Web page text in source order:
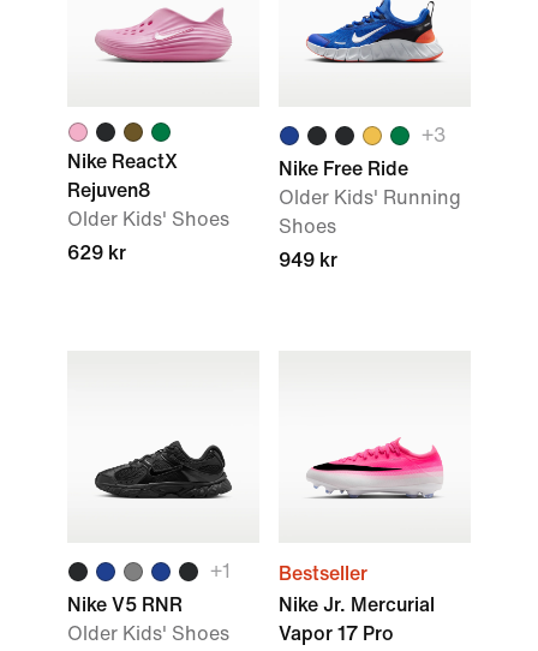
Nike ReactX
Rejuven8
Older Kids' Shoes
629 kr
+3
Nike Free Ride
Older Kids' Running
Shoes
949 kr
+1
Nike V5 RNR
Older Kids' Shoes
Bestseller
Nike Jr. Mercurial
Vapor 17 Pro